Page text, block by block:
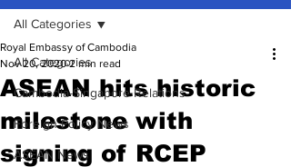
All Categories
Cambodia-Singapore Relations
Foreign Policy News
ASEAN News
All Categories
ASEAN hits historic
milestone with
signing of RCEP
Royal Embassy of Cambodia
Nov 20, 2020 2 min read